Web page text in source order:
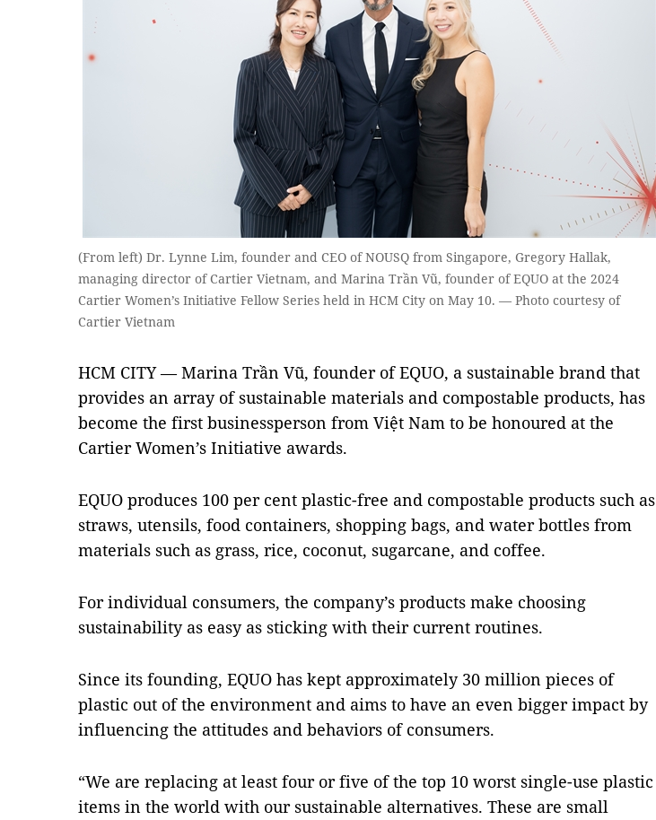
(From left) Dr. Lynne Lim, founder and CEO of NOUSQ from Singapore, Gregory Hallak,
managing director of Cartier Vietnam, and Marina Trần Vũ, founder of EQUO at the 2024
Cartier Women’s Initiative Fellow Series held in HCM City on May 10. — Photo courtesy of
Cartier Vietnam
HCM CITY — Marina Trần Vũ, founder of EQUO, a sustainable brand that
provides an array of sustainable materials and compostable products, has
become the first businessperson from Việt Nam to be honoured at the
Cartier Women’s Initiative awards.
EQUO produces 100 per cent plastic-free and compostable products such as
straws, utensils, food containers, shopping bags, and water bottles from
materials such as grass, rice, coconut, sugarcane, and coffee.
For individual consumers, the company’s products make choosing
sustainability as easy as sticking with their current routines.
Since its founding, EQUO has kept approximately 30 million pieces of
plastic out of the environment and aims to have an even bigger impact by
influencing the attitudes and behaviors of consumers.
“We are replacing at least four or five of the top 10 worst single-use plastic
items in the world with our sustainable alternatives. These are small